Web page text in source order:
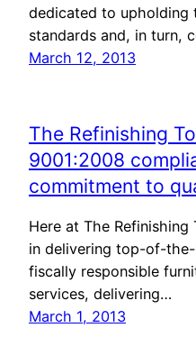
dedicated to upholding
standards and, in turn,
March 12, 2013
The Refinishing
9001:2008
commitment to
Here at The
in delivering top-of-
fiscally responsible
services, delivering…
March 1, 2013